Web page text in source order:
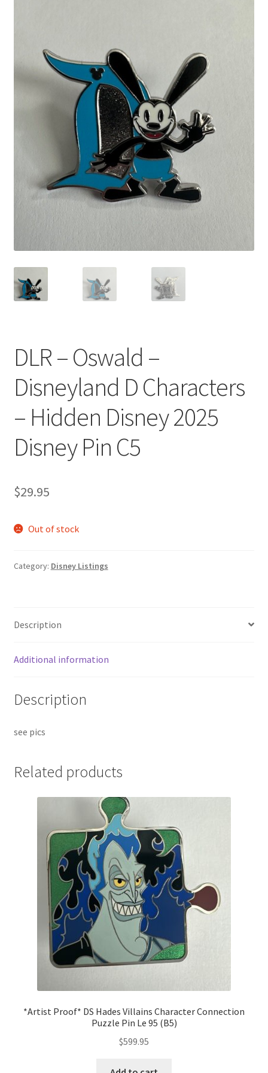
My Account
DLR – Oswald –
Disneyland D Characters
– Hidden Disney 2025
Disney Pin C5
$29.95
Out of stock
Category: Disney Listings
Description
Additional information
Description
see pics
Related products
*Artist Proof* DS Hades Villains Character Connection
Puzzle Pin Le 95 (B5)
$599.95